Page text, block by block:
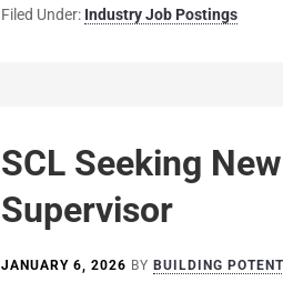
Filed Under: Industry Job Postings
SCL Seeking
Supervisor
JANUARY 6, 2026 BY BUILDING